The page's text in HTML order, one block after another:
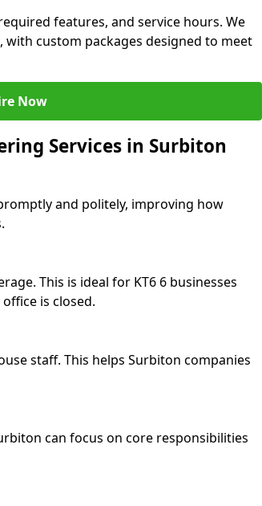
features, and service hours. We
custom packages designed to meet
Now
Services in Surbiton
and politely, improving how
This is ideal for KT6 6 businesses
is closed.
staff. This helps Surbiton companies
can focus on core responsibilities